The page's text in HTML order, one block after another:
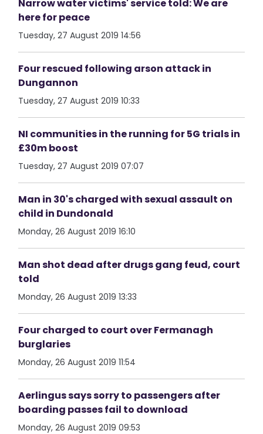
Narrow water victims' service told: We are
here for peace
Tuesday, 27 August 2019 14:56
Four rescued following arson attack in
Dungannon
Tuesday, 27 August 2019 10:33
NI communities in the running for 5G trials in
£30m boost
Tuesday, 27 August 2019 07:07
Man in 30's charged with sexual assault on
child in Dundonald
Monday, 26 August 2019 16:10
Man shot dead after drugs gang feud, court
told
Monday, 26 August 2019 13:33
Four charged to court over Fermanagh
burglaries
Monday, 26 August 2019 11:54
Aerlingus says sorry to passengers after
boarding passes fail to download
Monday, 26 August 2019 09:53